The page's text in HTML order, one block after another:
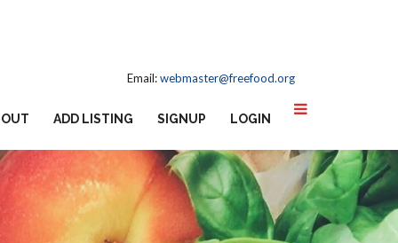
Email:webmaster@freefood.org
ADD LISTING SIGNUP LOGIN